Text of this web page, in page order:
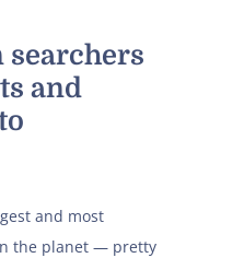
searchers
and
and most
the planet — pretty